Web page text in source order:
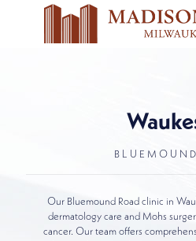
Our Bluemound Road clinic in
dermatology care and Mohs
cancer. Our team offers